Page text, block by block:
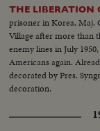
THE LIBERATION
prisoner in Korea, Maj.
Village after more than
enemy lines in July
Americans again.
decorated by Pres.
decoration.